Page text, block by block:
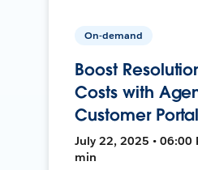
On-demand
Boost
Costs with
Customer
July 22, 2025 • 06:00
min